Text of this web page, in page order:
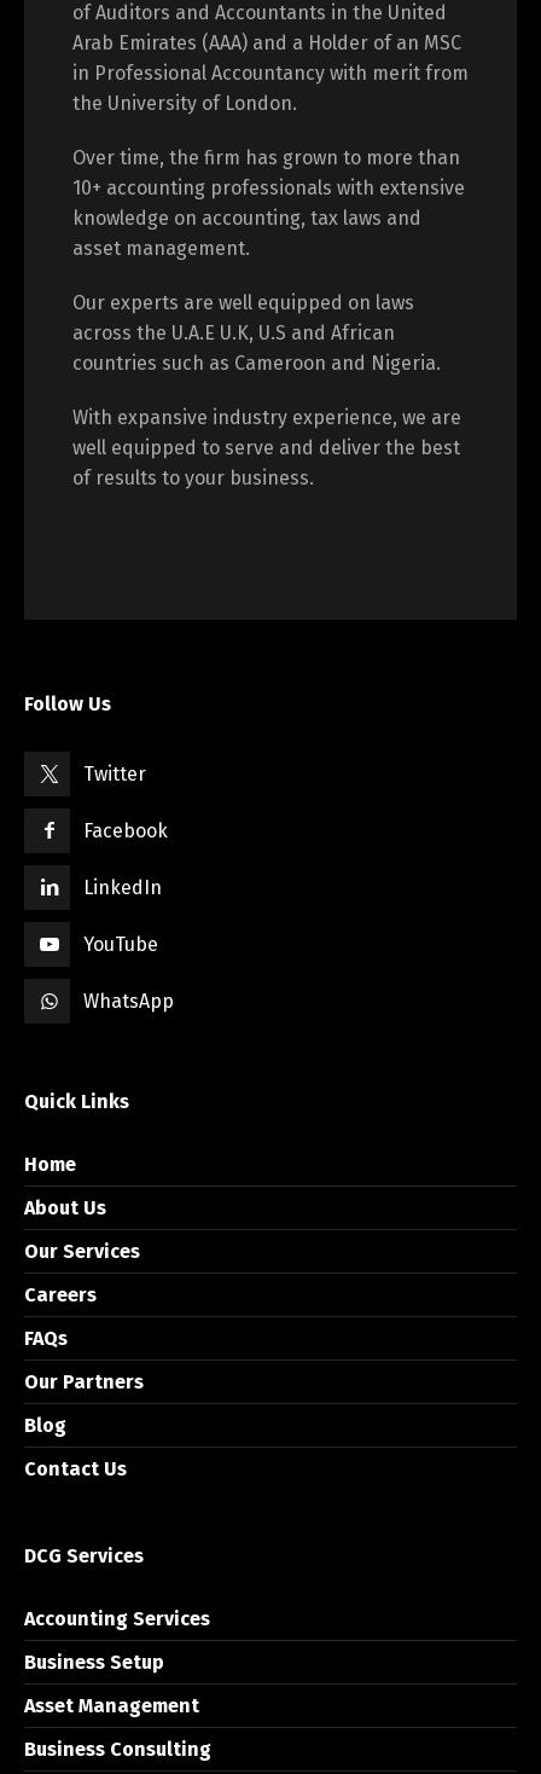
of Auditors and Accountants in the United
Arab Emirates (AAA) and a Holder of an MSC
in Professional Accountancy with merit from
the University of London.
Over time, the firm has grown to more than
10+ accounting professionals with extensive
knowledge on accounting, tax laws and
asset management.
Our experts are well equipped on laws
across the U.A.E U.K, U.S and African
countries such as Cameroon and Nigeria.
With expansive industry experience, we are
well equipped to serve and deliver the best
of results to your business.
Follow Us
Twitter
Facebook
LinkedIn
YouTube
WhatsApp
Quick Links
Home
About Us
Our Services
Careers
FAQs
Our Partners
Blog
Contact Us
DCG Services
Accounting Services
Business Setup
Asset Management
Business Consulting